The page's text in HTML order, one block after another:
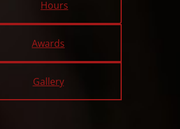
Hours
Awards
Gallery